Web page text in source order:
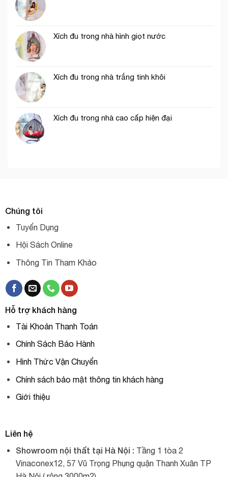
Xích đu trong nhà hình giọt nước
Xích đu trong nhà trắng tinh khôi
Xích đu trong nhà cao cấp hiện đại
Chúng tôi
Tuyển Dụng
Hội Sách Online
Thông Tin Tham Khảo
Hỗ trợ khách hàng
Tài Khoản Thanh Toán
Chính Sách Bảo Hành
Hình Thức Vận Chuyển
Chính sách bảo mật thông tin khách hàng
Giới thiệu
Liên hệ
Showroom nội thất tại Hà Nội : Tầng 1 tòa 2
Vinaconex12, 57 Vũ Trọng Phụng quận Thanh Xuân TP